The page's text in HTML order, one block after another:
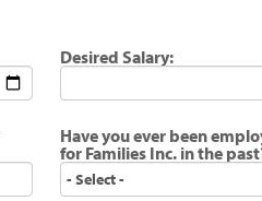
Desired Salary:
Have you ever been
for Families Inc. in the